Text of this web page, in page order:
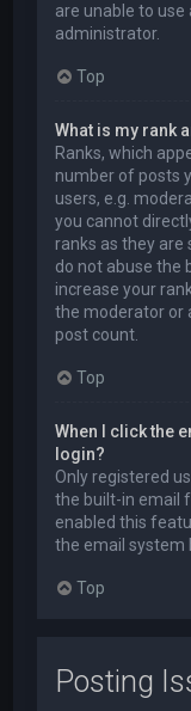
are unable to use
administrator.
Top
What is my rank
Ranks, which
number of posts
users, e.g.
you cannot
ranks as they are
do not abuse the
increase your
the moderator or
post count.
Top
When I click the
login?
Only registered
the built-in email
enabled this
the email system
Top
Posting